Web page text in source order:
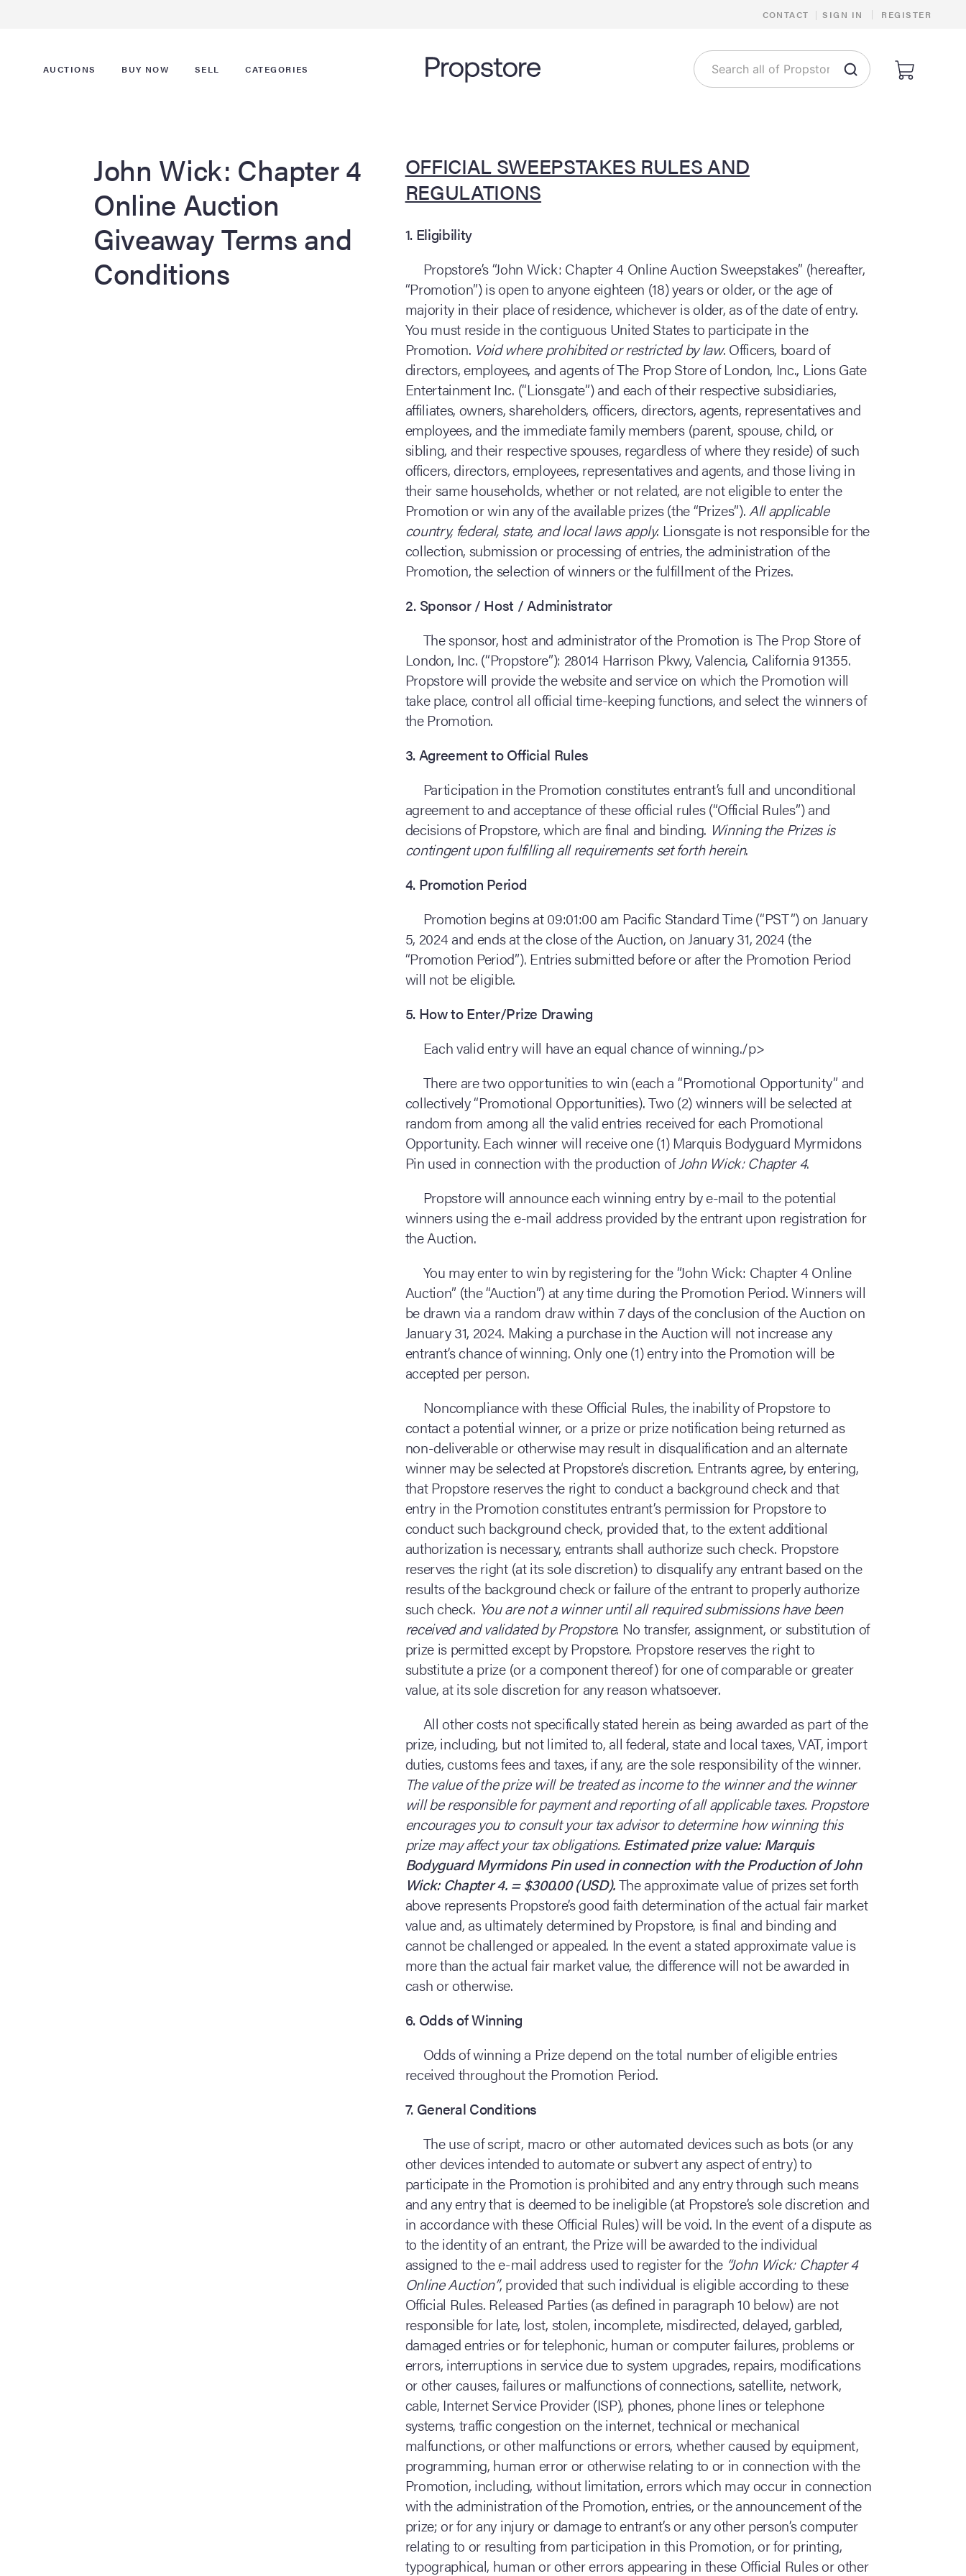
CONTACT | SIGN IN | REGISTER
AUCTIONS BUY NOW SELL CATEGORIES
John Wick: Chapter 4
Online Auction
Giveaway Terms and
Conditions
OFFICIAL SWEEPSTAKES RULES AND
REGULATIONS
1. Eligibility
Propstore’s “John Wick: Chapter 4 Online Auction Sweepstakes” (hereafter,
“Promotion”) is open to anyone eighteen (18) years or older, or the age of
majority in their place of residence, whichever is older, as of the date of entry.
You must reside in the contiguous United States to participate in the
Promotion. Void where prohibited or restricted by law. Officers, board of
directors, employees, and agents of The Prop Store of London, Inc., Lions Gate
Entertainment Inc. (“Lionsgate”) and each of their respective subsidiaries,
affiliates, owners, shareholders, officers, directors, agents, representatives and
employees, and the immediate family members (parent, spouse, child, or
sibling, and their respective spouses, regardless of where they reside) of such
officers, directors, employees, representatives and agents, and those living in
their same households, whether or not related, are not eligible to enter the
Promotion or win any of the available prizes (the “Prizes”).All applicable
country, federal, state, and local laws apply. Lionsgate is not responsible for the
collection, submission or processing of entries, the administration of the
Promotion, the selection of winners or the fulfillment of the Prizes.
2. Sponsor / Host / Administrator
The sponsor, host and administrator of the Promotion is The Prop Store of
London, Inc. (“Propstore”): 28014 Harrison Pkwy, Valencia, California 91355.
Propstore will provide the website and service on which the Promotion will
take place, control all official time-keeping functions, and select the winners of
the Promotion.
3. Agreement to Official Rules
Participation in the Promotion constitutes entrant’s full and unconditional
agreement to and acceptance of these official rules (“Official Rules”) and
decisions of Propstore, which are final and binding. Winning the Prizes is
contingent upon fulfilling all requirements set forth herein.
4. Promotion Period
Promotion begins at 09:01:00 am Pacific Standard Time (“PST”) on January
5, 2024 and ends at the close of the Auction, on January 31, 2024 (the
“Promotion Period”). Entries submitted before or after the Promotion Period
will not be eligible.
5. How to Enter/Prize Drawing
Each valid entry will have an equal chance of winning./p>
There are two opportunities to win (each a “Promotional Opportunity” and
collectively “Promotional Opportunities). Two (2) winners will be selected at
random from among all the valid entries received for each Promotional
Opportunity. Each winner will receive one (1) Marquis Bodyguard Myrmidons
Pin used in connection with the production ofJohn Wick: Chapter 4.
Propstore will announce each winning entry by e-mail to the potential
winners using the e-mail address provided by the entrant upon registration for
the Auction.
You may enter to win by registering for the “John Wick: Chapter 4 Online
Auction” (the “Auction”) at any time during the Promotion Period. Winners will
be drawn via a random draw within 7 days of the conclusion of the Auction on
January 31, 2024. Making a purchase in the Auction will not increase any
entrant’s chance of winning. Only one (1) entry into the Promotion will be
accepted per person.
Noncompliance with these Official Rules, the inability of Propstore to
contact a potential winner, or a prize or prize notification being returned as
non-deliverable or otherwise may result in disqualification and an alternate
winner may be selected at Propstore’s discretion. Entrants agree, by entering,
that Propstore reserves the right to conduct a background check and that
entry in the Promotion constitutes entrant’s permission for Propstore to
conduct such background check, provided that, to the extent additional
authorization is necessary, entrants shall authorize such check. Propstore
reserves the right (at its sole discretion) to disqualify any entrant based on the
results of the background check or failure of the entrant to properly authorize
such check. You are not a winner until all required submissions have been
received and validated by Propstore. No transfer, assignment, or substitution of
prize is permitted except by Propstore. Propstore reserves the right to
substitute a prize (or a component thereof) for one of comparable or greater
value, at its sole discretion for any reason whatsoever.
All other costs not specifically stated herein as being awarded as part of the
prize, including, but not limited to, all federal, state and local taxes, VAT, import
duties, customs fees and taxes, if any, are the sole responsibility of the winner.
The value of the prize will be treated as income to the winner and the winner
will be responsible for payment and reporting of all applicable taxes. Propstore
encourages you to consult your tax advisor to determine how winning this
prize may affect your tax obligations. Estimated prize value: Marquis
Bodyguard Myrmidons Pin used in connection with the Production of John
Wick: Chapter 4. = $300.00 (USD).The approximate value of prizes set forth
above represents Propstore’s good faith determination of the actual fair market
value and, as ultimately determined by Propstore, is final and binding and
cannot be challenged or appealed. In the event a stated approximate value is
more than the actual fair market value, the difference will not be awarded in
cash or otherwise.
6. Odds of Winning
Odds of winning a Prize depend on the total number of eligible entries
received throughout the Promotion Period.
7. General Conditions
The use of script, macro or other automated devices such as bots (or any
other devices intended to automate or subvert any aspect of entry) to
participate in the Promotion is prohibited and any entry through such means
and any entry that is deemed to be ineligible (at Propstore’s sole discretion and
in accordance with these Official Rules) will be void. In the event of a dispute as
to the identity of an entrant, the Prize will be awarded to the individual
assigned to the e-mail address used to register for the “John Wick: Chapter 4
Online Auction”, provided that such individual is eligible according to these
Official Rules. Released Parties (as defined in paragraph 10 below) are not
responsible for late, lost, stolen, incomplete, misdirected, delayed, garbled,
damaged entries or for telephonic, human or computer failures, problems or
errors, interruptions in service due to system upgrades, repairs, modifications
or other causes, failures or malfunctions of connections, satellite, network,
cable, Internet Service Provider (ISP), phones, phone lines or telephone
systems, traffic congestion on the internet, technical or mechanical
malfunctions, or other malfunctions or errors, whether caused by equipment,
programming, human error or otherwise relating to or in connection with the
Promotion, including, without limitation, errors which may occur in connection
with the administration of the Promotion, entries, or the announcement of the
prize; or for any injury or damage to entrant’s or any other person’s computer
relating to or resulting from participation in this Promotion, or for printing,
typographical, human or other errors appearing in these Official Rules or other